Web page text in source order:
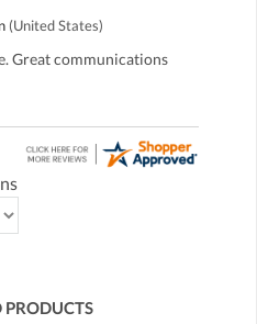
(United States)
Great communications
PRODUCTS